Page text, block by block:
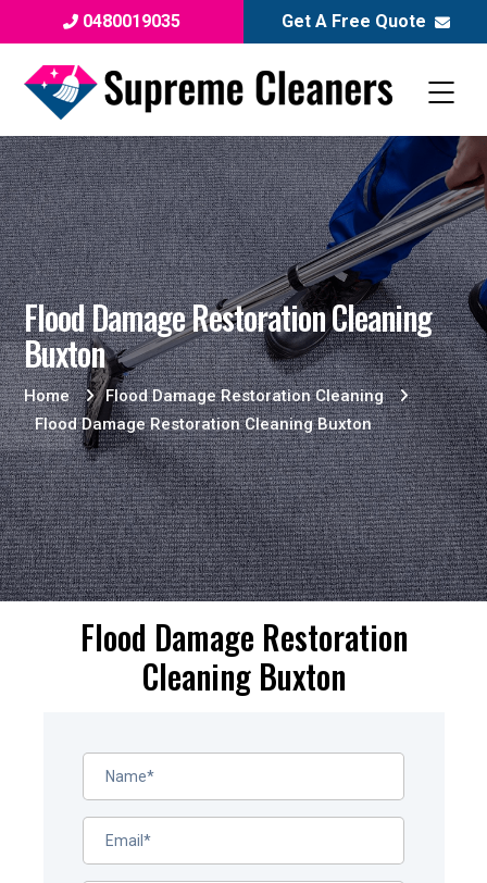
0480019035 Get A Free Quote
Flood Damage Restoration Cleaning
Buxton
Home
Flood Damage Restoration Cleaning
Flood Damage Restoration Cleaning Buxton
Flood Damage Restoration
Cleaning Buxton